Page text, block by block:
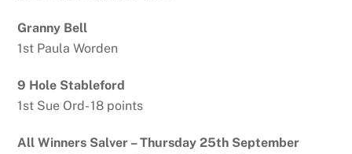
Granny Bell
1st Paula Worden
9 Hole Stableford
1st Sue Ord- 18 points
All Winners Salver – Thursday 25th September